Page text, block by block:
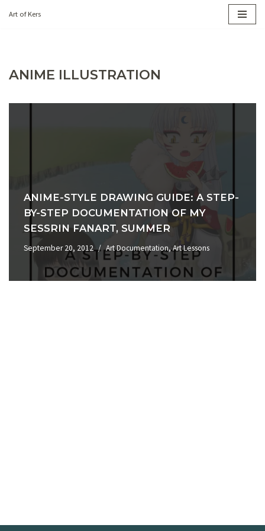
Art of Kers
ANIME ILLUSTRATION
ANIME-STYLE DRAWING GUIDE: A STEP-
BY-STEP DOCUMENTATION OF MY
SESSRIN FANART, SUMMER
September 20, 2012 Art Documentation,Art Lessons